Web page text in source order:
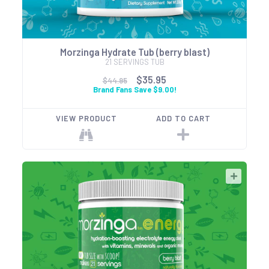
Morzinga Hydrate Tub (berry blast)
21 SERVINGS TUB
$44.95
$35.95
Brand Fans Save $9.00!
VIEW PRODUCT ADD TO CART